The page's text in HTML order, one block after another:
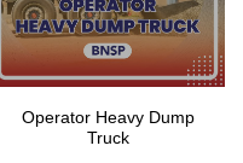
Operator Heavy Dump
Truck